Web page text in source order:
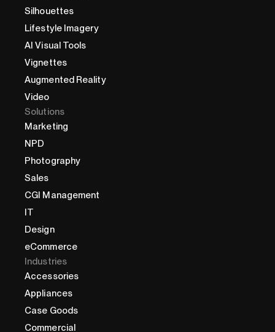
Silhouettes
Lifestyle Imagery
AI Visual Tools
Vignettes
Augmented Reality
Video
Solutions
Marketing
NPD
Photography
Sales
CGI Management
IT
Design
eCommerce
Industries
Accessories
Appliances
Case Goods
Commercial